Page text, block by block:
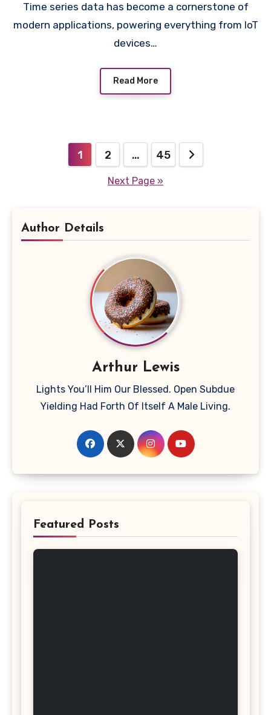
Time series data has become a cornerstone of
modern applications, powering everything from IoT
devices…
Read More
pagination
1 2 … 45
Next Page »
Author Details
Arthur Lewis
Lights You’ll Him Our Blessed. Open Subdue
Yielding Had Forth Of Itself A Male Living.
Featured Posts